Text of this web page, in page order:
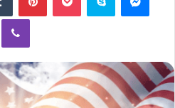
Viber